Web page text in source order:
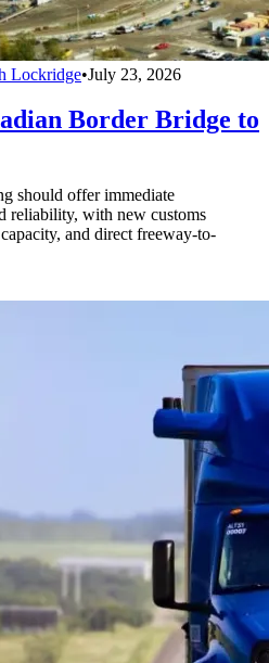
Lockridge•July 23, 2026
Border Bridge to
should offer immediate
reliability, with new customs
and direct freeway-to-